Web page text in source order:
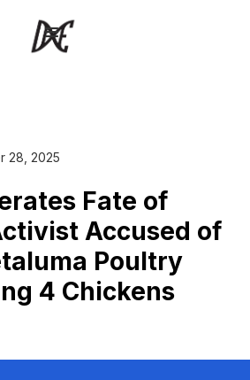
28, 2025
Fate of
Accused of
Poultry
4 Chickens